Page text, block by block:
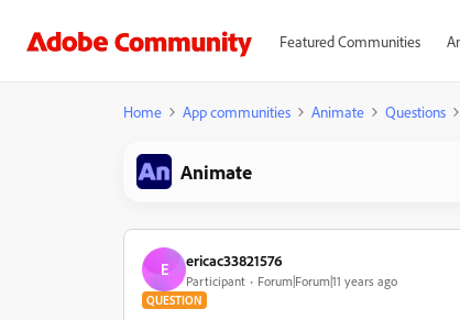
Featured Communities
Home App communities Animate Questions
Animate
E ericac33821576
Participant Forum|Forum|11 years ago
QUESTION